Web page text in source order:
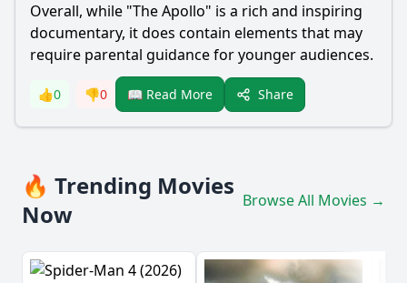
Overall, while "The Apollo" is a rich and inspiring
documentary, it does contain elements that may
require parental guidance for younger audiences.
👍0 👎0 📖 Read More Share
🔥 Trending Movies
Now
Browse All Movies →